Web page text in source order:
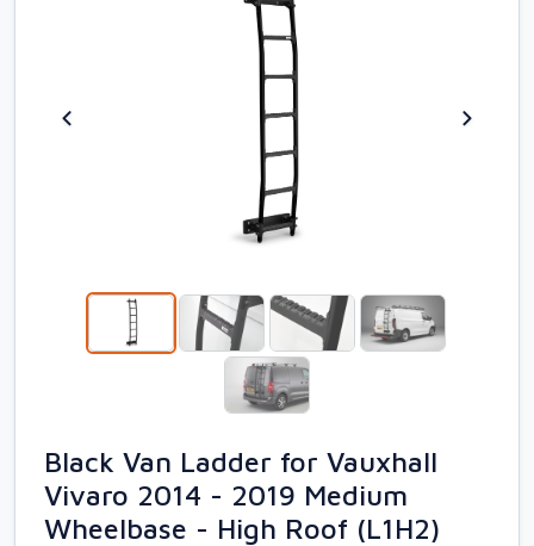
Black Van Ladder for Vauxhall
Vivaro 2014 - 2019 Medium
Wheelbase - High Roof (L1H2)